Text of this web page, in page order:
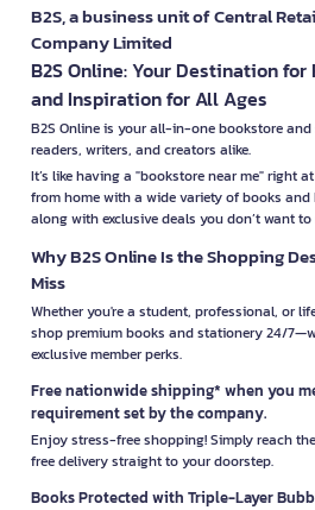
B2S, a business unit of Central
Company Limited
B2S Online: Your Destination
and Inspiration for All Ages
B2S Online is your all-in-one bookstore
readers, writers, and creators alike.
It’s like having a "bookstore near me" right
from home with a wide variety of books
along with exclusive deals you don’t want to
Why B2S Online Is the Shopping
Miss
Whether you're a student, professional, or
shop premium books and stationery 24/
exclusive member perks.
Free nationwide shipping* when you
requirement set by the company.
Enjoy stress-free shopping! Simply reach
free delivery straight to your doorstep.
Books Protected with Triple-Layer